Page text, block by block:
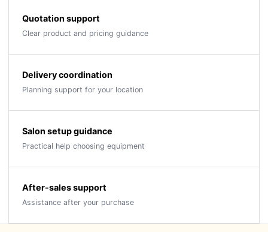
Quotation support
Clear product and pricing guidance
Delivery coordination
Planning support for your location
Salon setup guidance
Practical help choosing equipment
After-sales support
Assistance after your purchase